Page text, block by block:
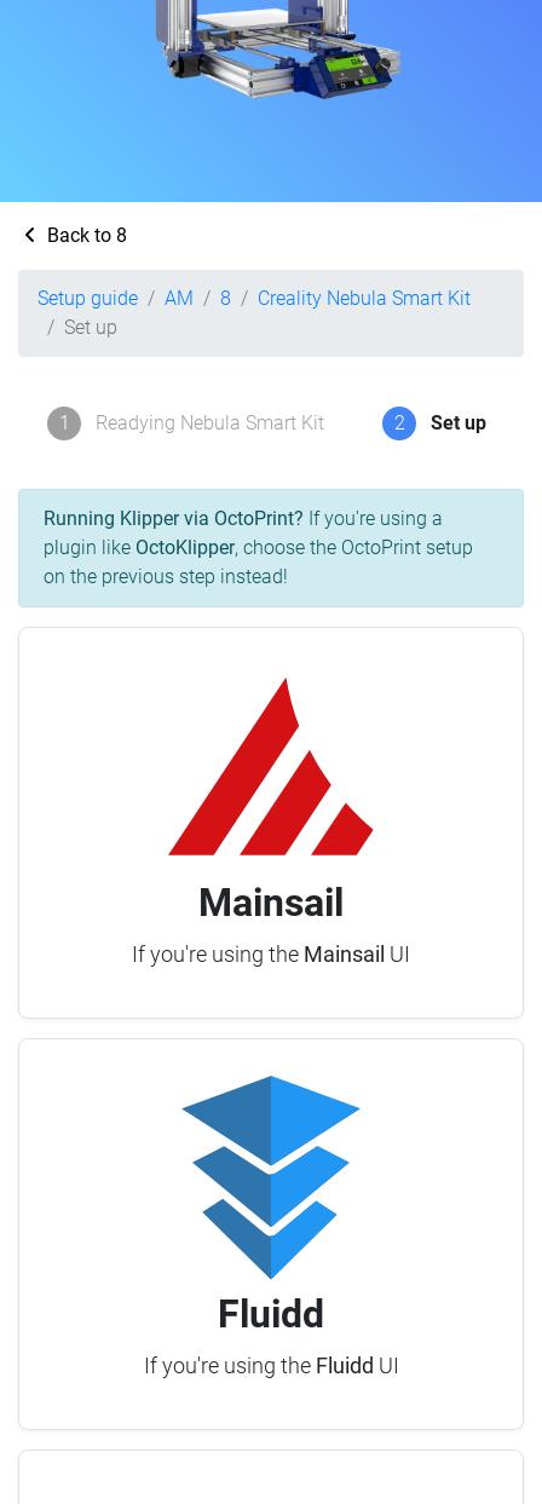
Back to 8
Setup guide AM 8
Creality Nebula Smart Kit
Set up
1 Readying Nebula Smart Kit 2 Set up
Running Klipper via OctoPrint? If you're using a
plugin like OctoKlipper, choose the OctoPrint setup
on the previous step instead!
Mainsail
If you're using the Mainsail UI
Fluidd
If you're using the Fluidd UI